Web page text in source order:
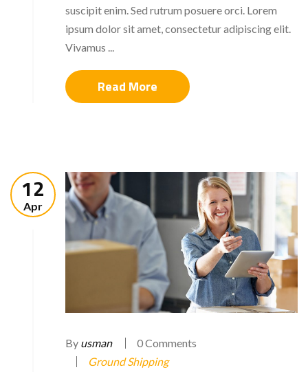
suscipit enim. Sed rutrum posuere orci. Lorem
ipsum dolor sit amet, consectetur adipiscing elit.
Vivamus ...
Read More
12
Apr
By usman
0 Comments
Ground Shipping